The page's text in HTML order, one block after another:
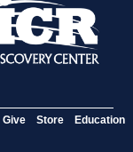
Give Store Education